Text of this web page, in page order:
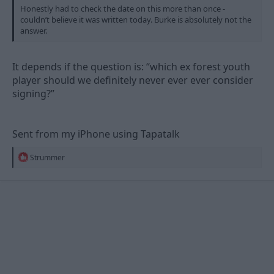
Honestly had to check the date on this more than once -
couldn’t believe it was written today. Burke is absolutely not the
answer.
It depends if the question is: “which ex forest youth
player should we definitely never ever ever consider
signing?”
Sent from my iPhone using Tapatalk
R
Strummer